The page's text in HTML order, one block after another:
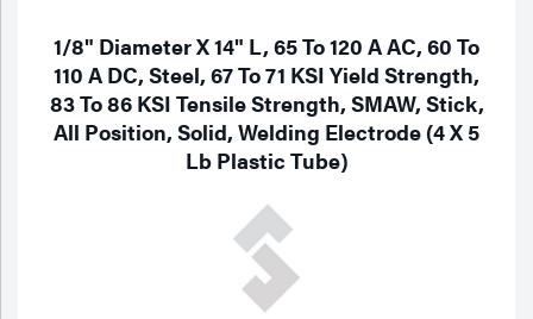
1/8" Diameter X 14" L, 65 To 120 A AC, 60 To
110 A DC, Steel, 67 To 71 KSI Yield Strength,
83 To 86 KSI Tensile Strength, SMAW, Stick,
All Position, Solid, Welding Electrode (4 X 5
Lb Plastic Tube)